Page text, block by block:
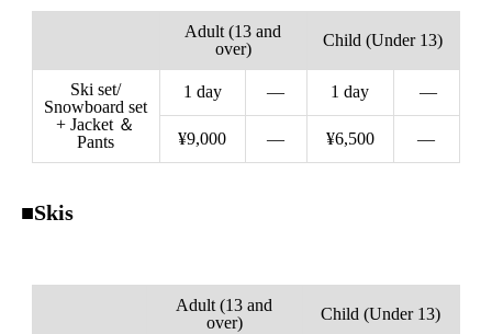
Adult (13 and
over)
Child (Under 13)
Ski set/
Snowboard set
+ Jacket ＆
Pants
1 day — 1 day —
¥9,000 — ¥6,500 —
■Skis
Adult (13 and
over)
Child (Under 13)